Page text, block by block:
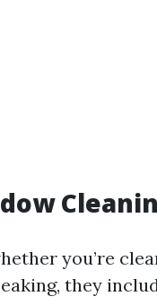
you’re
they